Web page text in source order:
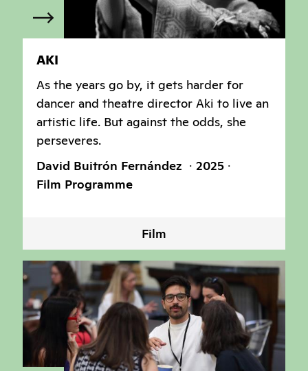
AKI
As the years go by, it gets harder for
dancer and theatre director Aki to live an
artistic life. But against the odds, she
perseveres.
David Buitrón Fernández
2025
Film Programme
Film